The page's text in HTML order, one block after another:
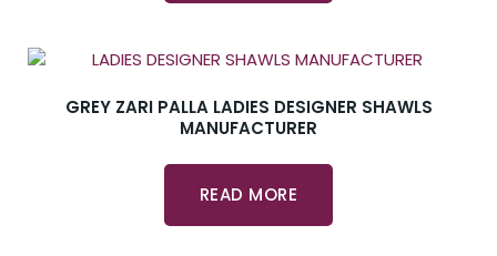
GREY ZARI PALLA LADIES DESIGNER SHAWLS
MANUFACTURER
READ MORE